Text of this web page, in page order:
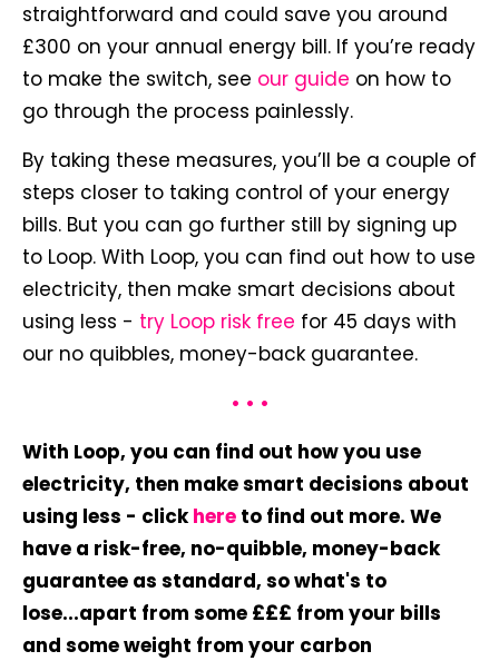
straightforward and could save you around
£300 on your annual energy bill. If you’re ready
to make the switch, see our guide on how to
go through the process painlessly.
By taking these measures, you’ll be a couple of
steps closer to taking control of your energy
bills. But you can go further still by signing up
to Loop. With Loop, you can find out how to use
electricity, then make smart decisions about
using less - try Loop risk free for 45 days with
our no quibbles, money-back guarantee.
• • •
With Loop, you can find out how you use
electricity, then make smart decisions about
using less - clickhere to find out more. We
have a risk-free, no-quibble, money-back
guarantee as standard, so what's to
lose...apart from some £££ from your bills
and some weight from your carbon